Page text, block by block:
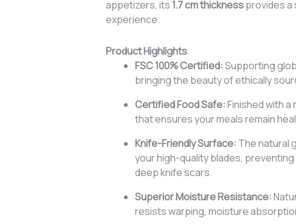
appetizers, its1.7 cm thicknessprovides
experience.
Product Highlights
FSC 100% Certified:Supporting
bringing the beauty of ethically
Certified Food Safe:Finished with
that ensures your meals remain
Knife-Friendly Surface: The natural
your high-quality blades,
deep knife scars.
Superior Moisture Resistance:
resists warping, moisture